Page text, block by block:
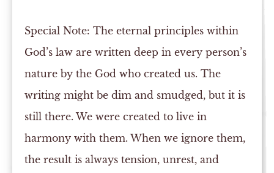
Special Note: The eternal principles within
God’s law are written deep in every person’s
nature by the God who created us. The
writing might be dim and smudged, but it is
still there. We were created to live in
harmony with them. When we ignore them,
the result is always tension, unrest, and